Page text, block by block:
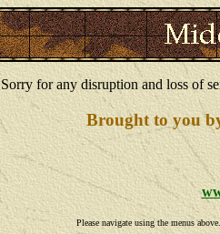
Sorry for any disruption and loss of
Brought to you
Please navigate using the menus